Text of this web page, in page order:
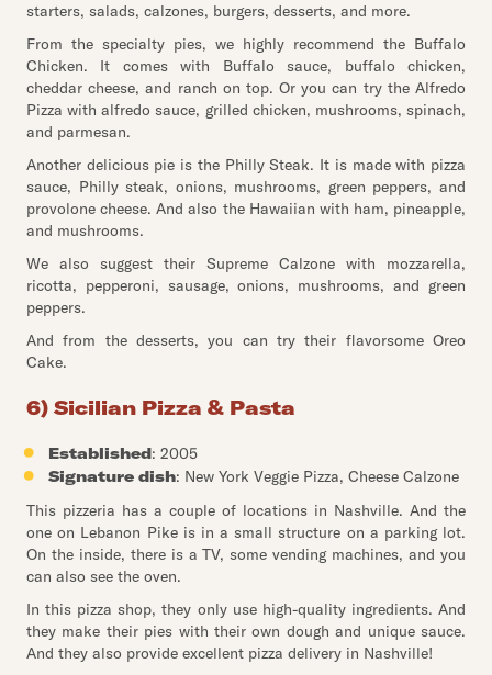
starters, salads, calzones, burgers, desserts, and more.
From the specialty pies, we highly recommend the Buffalo
Chicken. It comes with Buffalo sauce, buffalo chicken,
cheddar cheese, and ranch on top. Or you can try the Alfredo
Pizza with alfredo sauce, grilled chicken, mushrooms, spinach,
and parmesan.
Another delicious pie is the Philly Steak. It is made with pizza
sauce, Philly steak, onions, mushrooms, green peppers, and
provolone cheese. And also the Hawaiian with ham, pineapple,
and mushrooms.
We also suggest their Supreme Calzone with mozzarella,
ricotta, pepperoni, sausage, onions, mushrooms, and green
peppers.
And from the desserts, you can try their flavorsome Oreo
Cake.
6) Sicilian Pizza & Pasta
Established: 2005
Signature dish: New York Veggie Pizza, Cheese Calzone
This pizzeria has a couple of locations in Nashville. And the
one on Lebanon Pike is in a small structure on a parking lot.
On the inside, there is a TV, some vending machines, and you
can also see the oven.
In this pizza shop, they only use high-quality ingredients. And
they make their pies with their own dough and unique sauce.
And they also provide excellent pizza delivery in Nashville!